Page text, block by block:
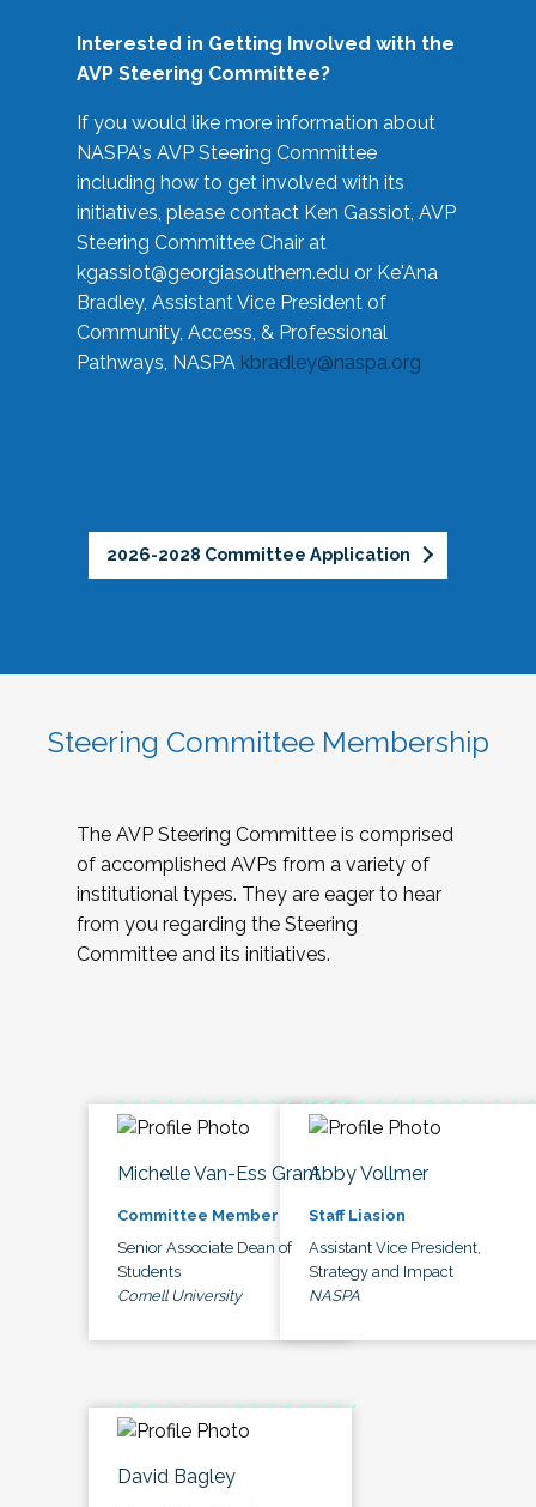
Interested in Getting Involved with the
AVP Steering Committee?
If you would like more information about
NASPA's AVP Steering Committee
including how to get involved with its
initiatives, please contact Ken Gassiot, AVP
Steering Committee Chair at
kgassiot@georgiasouthern.edu or Ke'Ana
Bradley, Assistant Vice President of
Community, Access, & Professional
Pathways, NASPA kbradley@naspa.org
2026-2028 Committee Application
Steering Committee Membership
The AVP Steering Committee is comprised
of accomplished AVPs from a variety of
institutional types. They are eager to hear
from you regarding the Steering
Committee and its initiatives.
Michelle Van-Ess Grant
Committee Member
Senior Associate Dean of
Students
Cornell University
Abby Vollmer
Staff Liasion
Assistant Vice President,
Strategy and Impact
NASPA
David Bagley